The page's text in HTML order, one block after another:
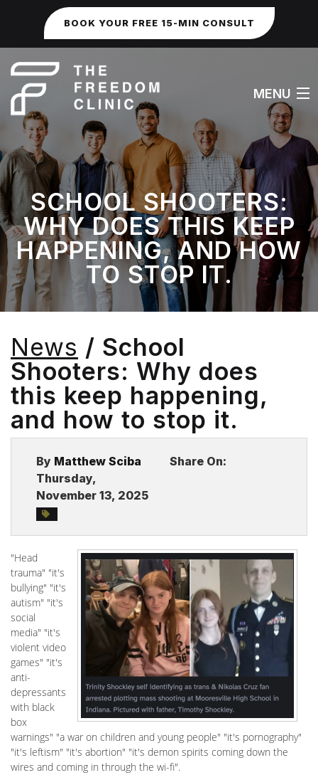
BOOK YOUR FREE 15-MIN CONSULT
MENU
HOME
ABOUT
WORK WITH ME
FAQS
SEXUAL & IDENTITY ISSUES
BLOG
SCHOOL SHOOTERS:
WHY DOES THIS KEEP
HAPPENING, AND HOW
TO STOP IT.
News / School
Shooters: Why does
this keep happening,
and how to stop it.
By Matthew Sciba
Thursday,
November 13, 2025
Share On:
"Head
trauma" "it's
bullying" "it's
autism" "it's
social
media" "it's
violent video
games" "it's
anti-
depressants
with black
box
warnings" "a war on children and young people" "it's pornography"
"it's leftism" "it's abortion" "it's demon spirits coming down the
wires and coming in through the wi-fi".